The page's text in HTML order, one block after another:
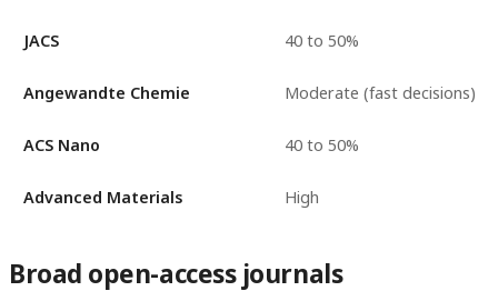
JACS 40 to 50%
Angewandte Chemie Moderate (fast decisions)
ACS Nano 40 to 50%
Advanced Materials High
Broad open-access journals